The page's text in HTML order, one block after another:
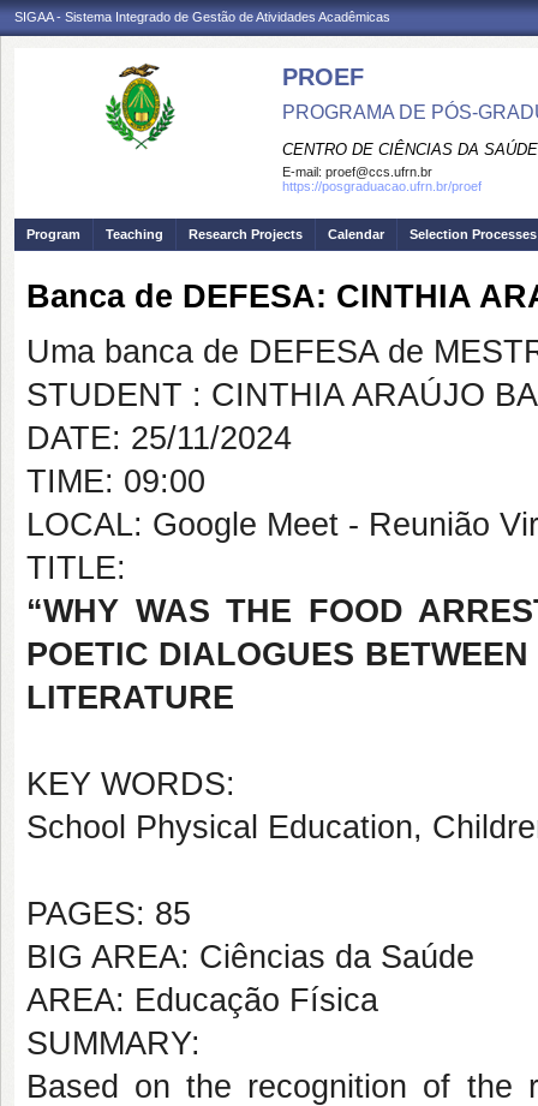
SIGAA - Sistema Integrado de Gestão de Atividades Acadêmicas
PROEF
PROGRAMA DE PÓS-
CENTRO DE CIÊNCIAS DA SAÚDE
E-mail: proef@ccs.ufrn.br
https://posgraduacao.ufrn.br/proef
Program Teaching Research Projects Calendar Selection Processes
Banca de DEFESA: CINTHIA
Uma banca de DEFESA de
STUDENT : CINTHIA ARAÚJO
DATE: 25/11/2024
TIME: 09:00
LOCAL: Google Meet - Reunião
TITLE:
“WHY WAS THE FOOD
POETIC DIALOGUES
LITERATURE
KEY WORDS:
School Physical Education,
PAGES: 85
BIG AREA: Ciências da Saúde
AREA: Educação Física
SUMMARY:
Based on the recognition of the